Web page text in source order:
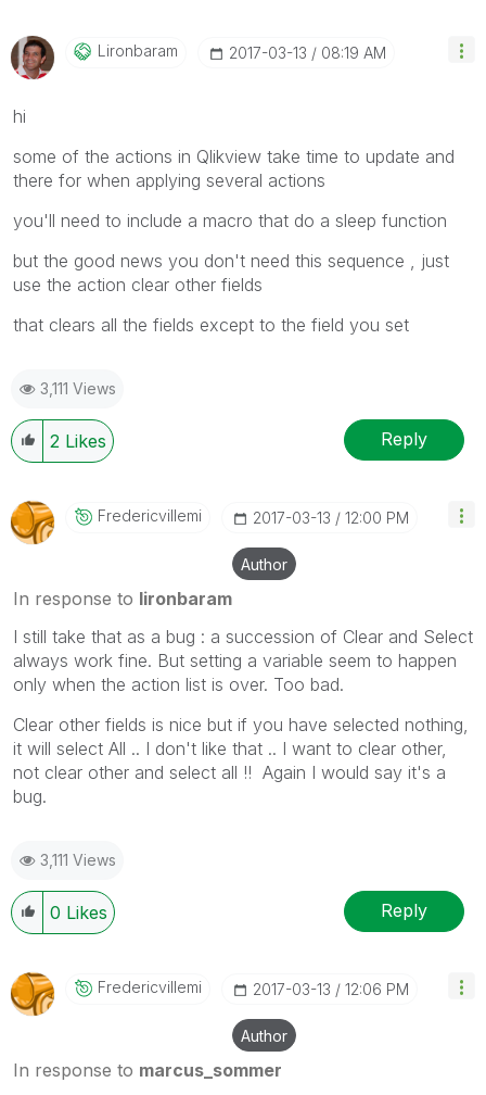
Lironbaram ‎2017-03-13 08:19 AM
hi
some of the actions in Qlikview take time to update and
there for when applying several actions
you'll need to include a macro that do a sleep function
but the good news you don't need this sequence , just
use the action clear other fields
that clears all the fields except to the field you set
3,111 Views
2 Likes Reply
Fredericvillemi ‎2017-03-13 12:00 PM
Author
In response to lironbaram
I still take that as a bug : a succession of Clear and Select
always work fine. But setting a variable seem to happen
only when the action list is over. Too bad.
Clear other fields is nice but if you have selected nothing,
it will select All .. I don't like that .. I want to clear other,
not clear other and select all !! Again I would say it's a
bug.
3,111 Views
0 Likes Reply
Fredericvillemi ‎2017-03-13 12:06 PM
Author
In response to marcus_sommer